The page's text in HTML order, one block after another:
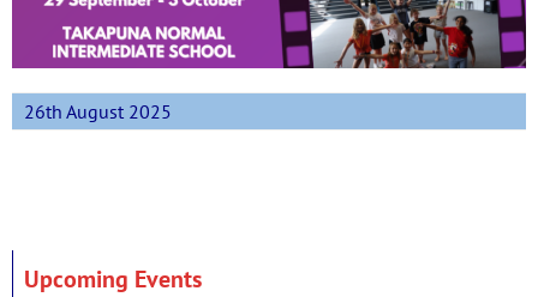
26th August 2025
Upcoming Events